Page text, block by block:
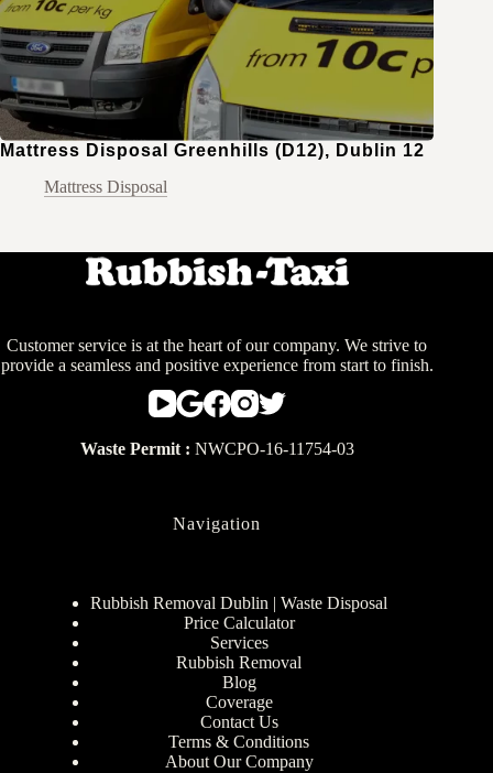
Mattress Disposal Greenhills (D12), Dublin 12
Mattress Disposal
Customer service is at the heart of our company. We strive to
provide a seamless and positive experience from start to finish.
Waste Permit : NWCPO-16-11754-03
Navigation
Rubbish Removal Dublin | Waste Disposal
Price Calculator
Services
Rubbish Removal
Blog
Coverage
Contact Us
Terms & Conditions
About Our Company